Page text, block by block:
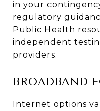
in your
regulatory
Public Health
independent
providers.
BROADBAND
Internet options